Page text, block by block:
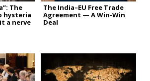
The
hysteria
a nerve
The India–EU Free Trade
Agreement — A Win-Win
Deal